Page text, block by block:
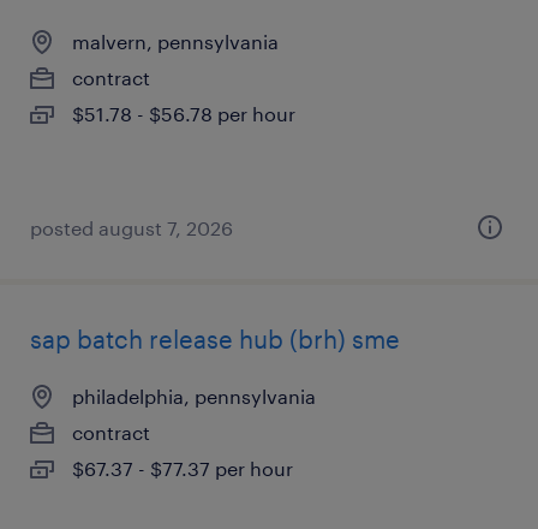
malvern, pennsylvania
contract
$51.78 - $56.78 per hour
posted august 7, 2026
sap batch release hub (brh) sme
philadelphia, pennsylvania
contract
$67.37 - $77.37 per hour